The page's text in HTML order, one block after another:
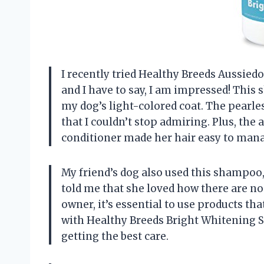
I recently tried Healthy Breeds
and I have to say, I am impressed!
my dog’s light-colored coat. The
that I couldn’t stop admiring. Plus, the
conditioner made her hair easy to
My friend’s dog also used this
told me that she loved how there are
owner, it’s essential to use products
with Healthy Breeds Bright Whitening
getting the best care.